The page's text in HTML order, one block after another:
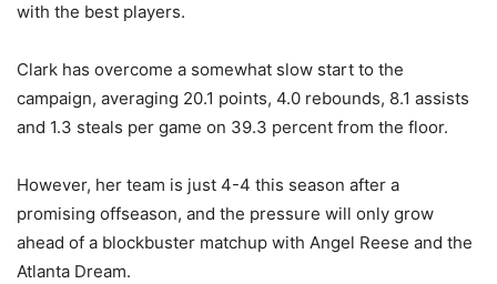
with the best players.
Clark has overcome a somewhat slow start to the
campaign, averaging 20.1 points, 4.0 rebounds, 8.1 assists
and 1.3 steals per game on 39.3 percent from the floor.
However, her team is just 4-4 this season after a
promising offseason, and the pressure will only grow
ahead of a blockbuster matchup with Angel Reese and the
Atlanta Dream.